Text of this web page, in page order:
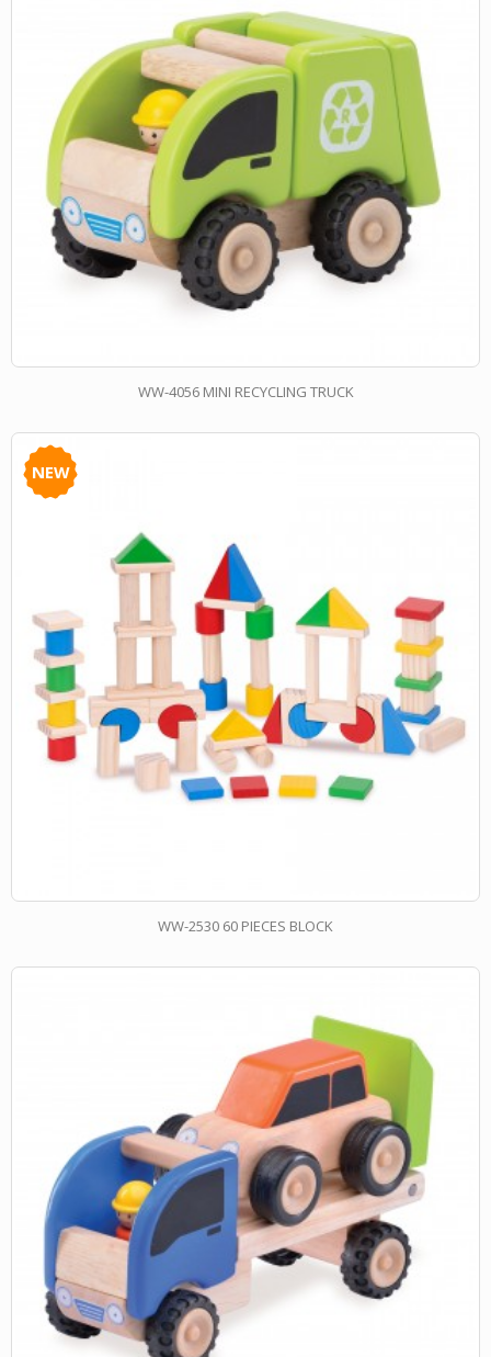
WW-4056 MINI RECYCLING TRUCK
NEW
WW-2530 60 PIECES BLOCK